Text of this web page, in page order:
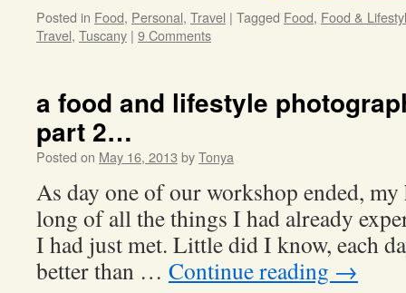
Posted in Food, Personal, Travel | Tagged Food, Food &
Travel, Tuscany | 9 Comments
a food and lifestyle
part 2…
Posted on May 16, 2013 byTonya
As day one of our workshop ended,
long of all the things I had already
I had just met. Little did I know, each
better than … Continue reading →